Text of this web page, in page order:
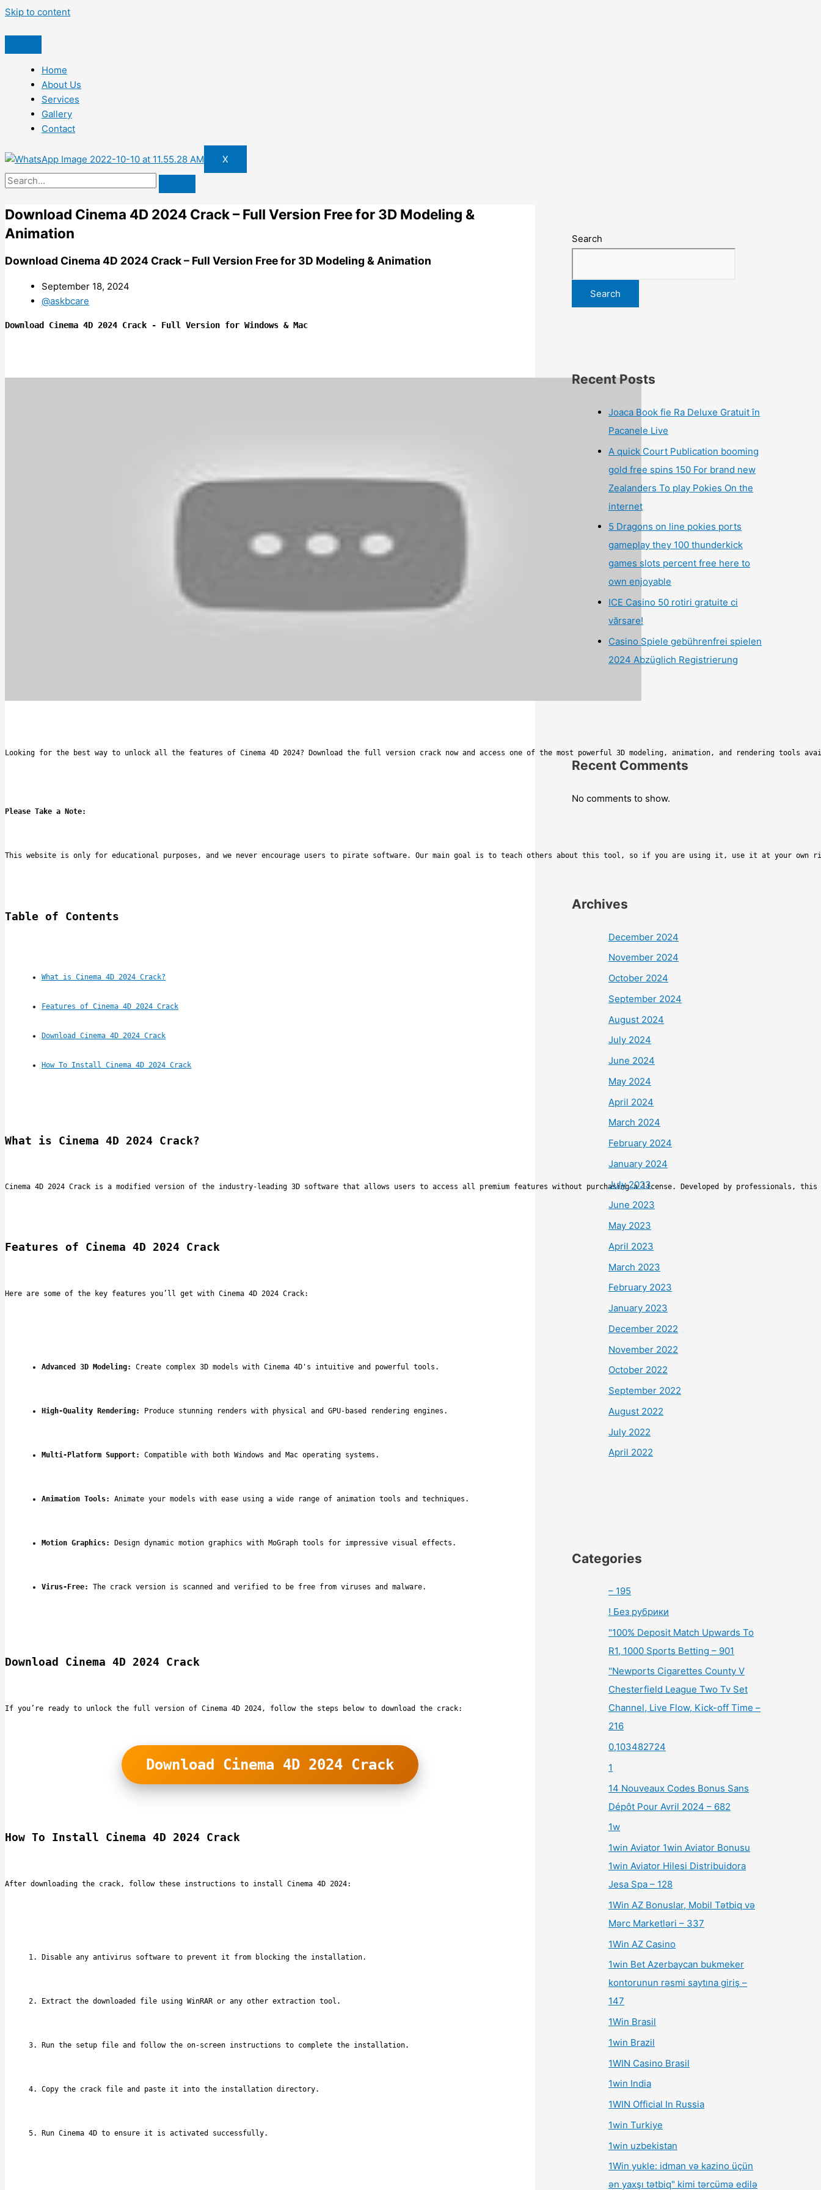
Skip to content
Home
About Us
Services
Gallery
Contact
X
Download Cinema 4D 2024 Crack – Full Version Free for 3D Modeling &
Animation
Download Cinema 4D 2024 Crack – Full Version Free for 3D Modeling & Animation
September 18, 2024
@askbcare
Download Cinema 4D 2024 Crack - Full Version for Windows & Mac
Looking for the best way to unlock all the features of Cinema 4D 2024? Download the full version crack now and access one of the most powerful 3D modeling, animation, and rendering
Please Take a Note:
This website is only for educational purposes, and we never encourage users to pirate software. Our main goal is to teach others about this tool, so if you are using it, use it at your own
Table of Contents
What is Cinema 4D 2024 Crack?
Features of Cinema 4D 2024 Crack
Download Cinema 4D 2024 Crack
How To Install Cinema 4D 2024 Crack
What is Cinema 4D 2024 Crack?
Cinema 4D 2024 Crack is a modified version of the industry-leading 3D software that allows users to access all premium features without purchasing a license. Developed by
Features of Cinema 4D 2024 Crack
Here are some of the key features you’ll get with Cinema 4D 2024 Crack:
Advanced 3D Modeling: Create complex 3D models with Cinema 4D's intuitive and powerful tools.
High-Quality Rendering: Produce stunning renders with physical and GPU-based rendering engines.
Multi-Platform Support: Compatible with both Windows and Mac operating systems.
Animation Tools: Animate your models with ease using a wide range of animation tools and techniques.
Motion Graphics: Design dynamic motion graphics with MoGraph tools for impressive visual effects.
Virus-Free: The crack version is scanned and verified to be free from viruses and malware.
Download Cinema 4D 2024 Crack
If you’re ready to unlock the full version of Cinema 4D 2024, follow the steps below to download the crack:
Download Cinema 4D 2024 Crack
How To Install Cinema 4D 2024 Crack
After downloading the crack, follow these instructions to install Cinema 4D 2024:
Disable any antivirus software to prevent it from blocking the installation.
Extract the downloaded file using WinRAR or any other extraction tool.
Run the setup file and follow the on-screen instructions to complete the installation.
Copy the crack file and paste it into the installation directory.
Run Cinema 4D to ensure it is activated successfully.
Search
Search
Recent Posts
Joaca Book fie Ra Deluxe Gratuit în
Pacanele Live
A quick Court Publication booming
gold free spins 150 For brand new
Zealanders To play Pokies On the
internet
5 Dragons on line pokies ports
gameplay they 100 thunderkick
games slots percent free here to
own enjoyable
ICE Casino 50 rotiri gratuite ci
vărsare!
Casino Spiele gebührenfrei spielen
2024 Abzüglich Registrierung
Recent Comments
No comments to show.
Archives
December 2024
November 2024
October 2024
September 2024
August 2024
July 2024
June 2024
May 2024
April 2024
March 2024
February 2024
January 2024
July 2023
June 2023
May 2023
April 2023
March 2023
February 2023
January 2023
December 2022
November 2022
October 2022
September 2022
August 2022
July 2022
April 2022
Categories
– 195
! Без рубрики
"100% Deposit Match Upwards To
R1, 1000 Sports Betting – 901
"Newports Cigarettes County V
Chesterfield League Two Tv Set
Channel, Live Flow, Kick-off Time –
216
0,103482724
1
14 Nouveaux Codes Bonus Sans
Dépôt Pour Avril 2024 – 682
1w
1win Aviator 1win Aviator Bonusu
1win Aviator Hilesi Distribuidora
Jesa Spa – 128
1Win AZ Bonuslar, Mobil Tətbiq və
Mərc Marketləri – 337
1Win AZ Casino
1win Bet Azerbaycan bukmeker
kontorunun rəsmi saytına giriş –
147
1Win Brasil
1win Brazil
1WIN Casino Brasil
1win India
1WIN Official In Russia
1win Turkiye
1win uzbekistan
1Win yukle: idman və kazino üçün
ən yaxşı tətbiq" kimi tərcümə edilə